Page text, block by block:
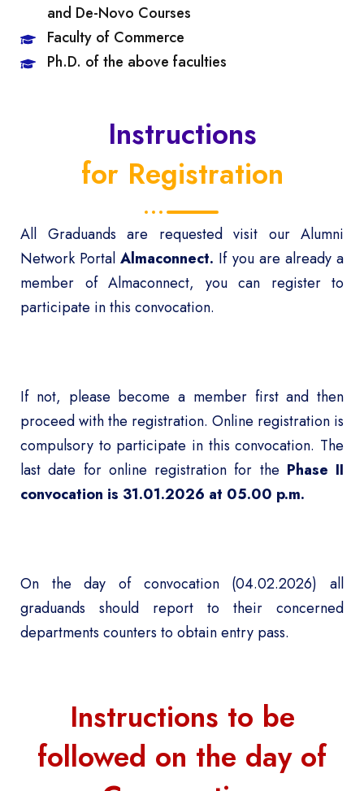
and De-Novo Courses
Faculty of Commerce
Ph.D. of the above faculties
Instructions
for Registration
All Graduands are requested visit our Alumni
Network PortalAlmaconnect. If you are already a
member of Almaconnect, you can register to
participate in this convocation.
If not, please become a member first and then
proceed with the registration. Online registration is
compulsory to participate in this convocation. The
last date for online registration for the Phase II
convocation is 31.01.2026 at 05.00 p.m.
On the day of convocation (04.02.2026) all
graduands should report to their concerned
departments counters to obtain entry pass.
Instructions to be
followed on the day of